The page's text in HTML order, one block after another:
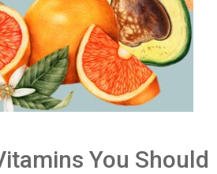
You Should